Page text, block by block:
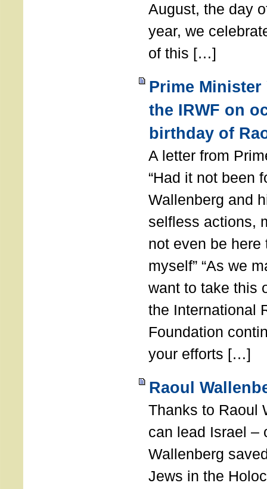
August, the day
year, we
of this […]
Prime
the IRWF on
birthday of
A letter from
“Had it not been
Wallenberg and
selfless actions,
not even be
myself” “As we
want to take this
the International
Foundation
your efforts […]
Raoul
Thanks to Raoul
can lead Israel –
Wallenberg
Jews in the